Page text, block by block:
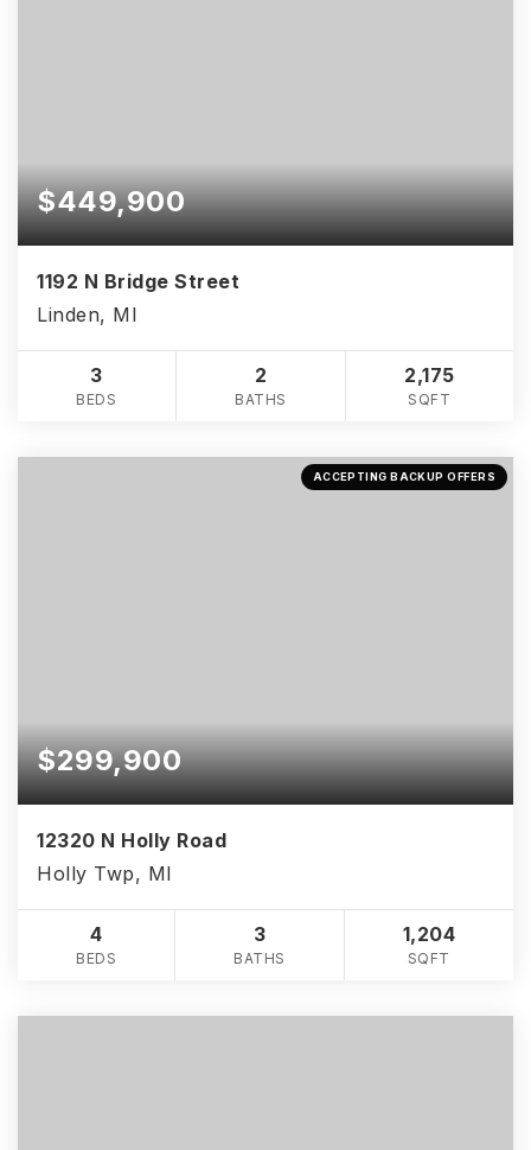
$449,900
1192 N Bridge Street
Linden, MI
3
BEDS
2
BATHS
2,175
SQFT
ACCEPTING BACKUP OFFERS
$299,900
12320 N Holly Road
Holly Twp, MI
4
BEDS
3
BATHS
1,204
SQFT